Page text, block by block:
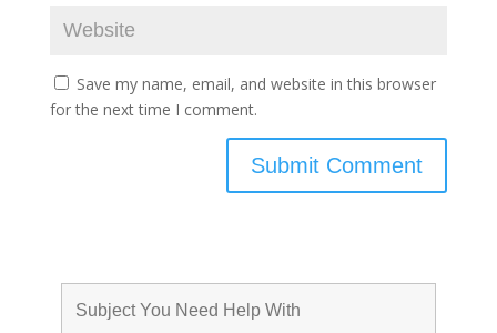
Save my name, email, and website in this browser
for the next time I comment.